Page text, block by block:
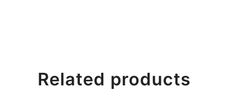
Related products